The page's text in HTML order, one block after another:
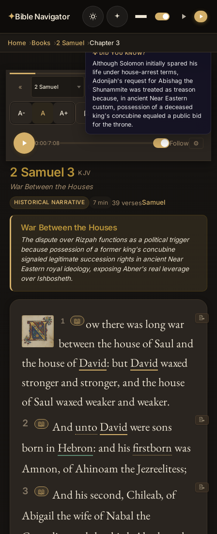
✦Bible Navigator
Home Books 2 Samuel Chapter 3
« »
A- A A+ Share •••
0:00/7:08 Follow ⚙
2 Samuel 3 KJV
War Between the Houses
HISTORICAL NARRATIVE 7 min 39 versesSamuel
War Between the Houses
The dispute over Rizpah functions as a political trigger
because possession of a former king's concubine
signaled legitimate succession rights in ancient Near
Eastern royal ideology, exposing Abner's real leverage
over Ishbosheth.
1 📖 ow there was long war
between the house of Saul and
the house ofDavid: butDavidwaxed
stronger and stronger, and the house
of Saul waxed weaker and weaker.
📝
2 📖 Andunto Davidwere sons
born in Hebron: and hisfirstbornwas
Amnon, of Ahinoam the Jezreelitess;
📝
3 📖
And his second, Chileab, of
Abigail the wife of Nabal the
📝
💡 DID YOU KNOW?
Although Solomon initially spared his
life under house-arrest terms,
Adonijah's request for Abishag the
Shunammite was treated as treason
because, in ancient Near Eastern
custom, possession of a deceased
king's concubine equaled a public bid
for the throne.